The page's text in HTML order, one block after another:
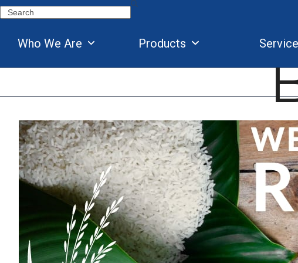
Skip
content
Search
Who We Are Products